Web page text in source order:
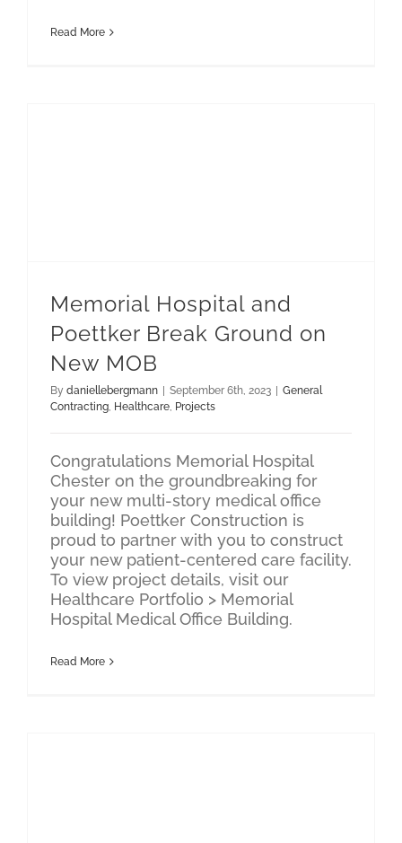
Read More
Memorial Hospital and
Poettker Break Ground on
New MOB
By daniellebergmann September 6th, 2023
General
Contracting, Healthcare, Projects
Congratulations Memorial Hospital
Chester on the groundbreaking for
your new multi-story medical office
building! Poettker Construction is
proud to partner with you to construct
your new patient-centered care facility.
To view project details, visit our
Healthcare Portfolio > Memorial
Hospital Medical Office Building.
Read More